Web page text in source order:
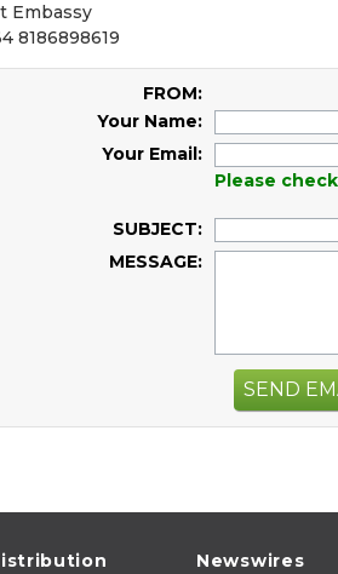
Embassy
8186898619
FROM:
Your Name:
Your Email:
Please
SUBJECT:
MESSAGE:
SEND
Newswires